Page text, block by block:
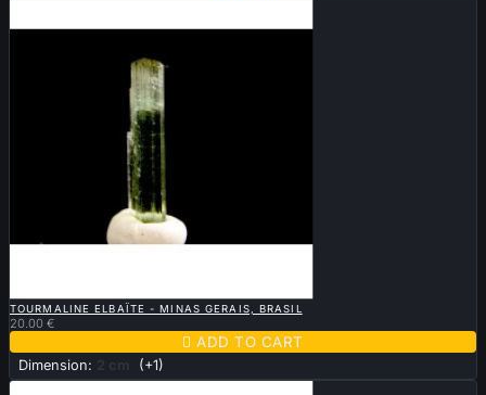
TOURMALINE ELBAÏTE - MINAS GERAIS, BRASIL
20.00 €
 ADD TO CART
Dimension: 2 cm (+1)